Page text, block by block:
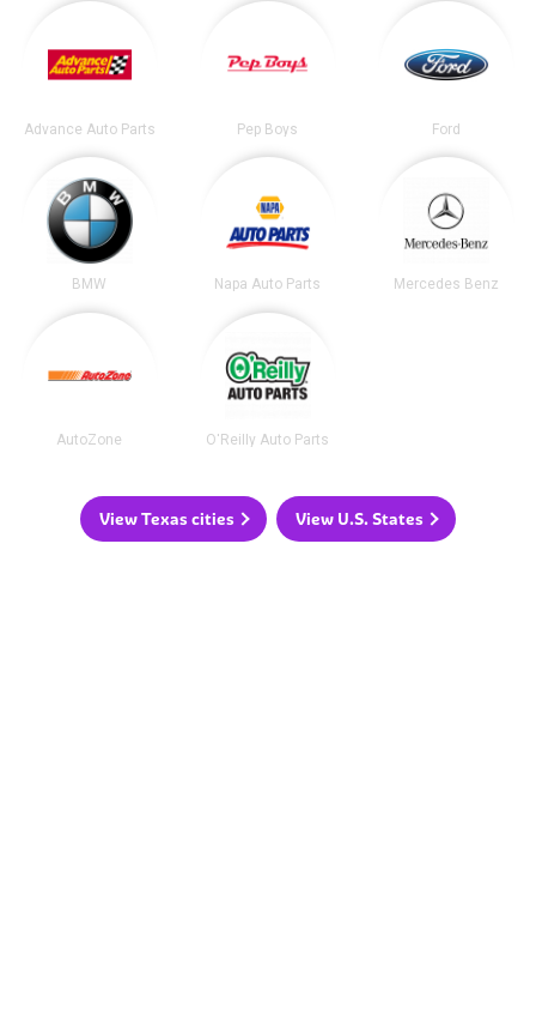
Advance Auto Parts Pep Boys Ford
BMW Napa Auto Parts Mercedes Benz
AutoZone O'Reilly Auto Parts
View Texas cities View U.S. States